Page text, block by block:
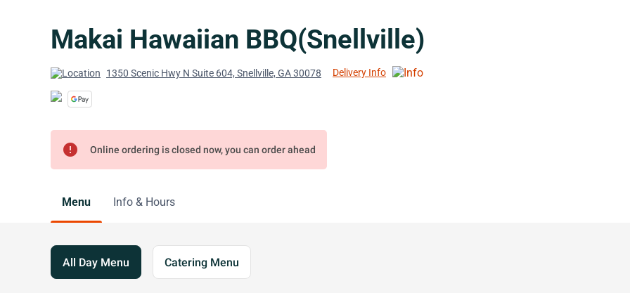
Makai Hawaiian BBQ(Snellville)
1350 Scenic Hwy N Suite 604, Snellville, GA 30078 Delivery Info
error Online ordering is closed now, you can order ahead
Menu Info & Hours
All Day Menu Catering Menu